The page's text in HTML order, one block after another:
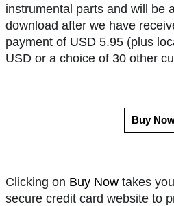
instrumental parts and will be
download after we have
payment of USD 5.95 (plus
USD or a choice of 30 other
Buy
Clicking on Buy Now takes
secure credit card website to